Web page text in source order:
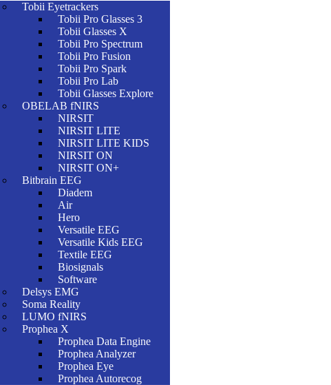
Tobii Eyetrackers
Tobii Pro Glasses 3
Tobii Glasses X
Tobii Pro Spectrum
Tobii Pro Fusion
Tobii Pro Spark
Tobii Pro Lab
Tobii Glasses Explore
OBELAB fNIRS
NIRSIT
NIRSIT LITE
NIRSIT LITE KIDS
NIRSIT ON
NIRSIT ON+
Bitbrain EEG
Diadem
Air
Hero
Versatile EEG
Versatile Kids EEG
Textile EEG
Biosignals
Software
Delsys EMG
Soma Reality
LUMO fNIRS
Prophea X
Prophea Data Engine
Prophea Analyzer
Prophea Eye
Prophea Autorecog